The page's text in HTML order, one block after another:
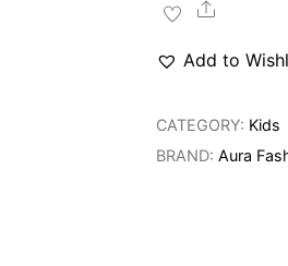
Dress
Add to
CATEGORY: Kids
BRAND:Aura